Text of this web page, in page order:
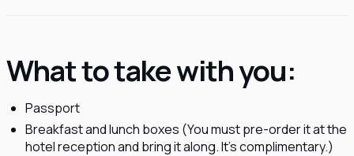
What to take with you:
Passport
Breakfast and lunch boxes (You must pre-order it at the
hotel reception and bring it along. It's complimentary.)